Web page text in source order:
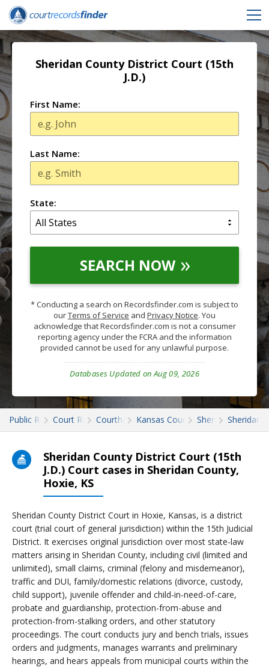
Sheridan County District Court (15th
J.D.)
First Name:
Last Name:
State:
SEARCH NOW
* Conducting a search on Recordsfinder.com is subject to
ourTerms of Service and Privacy Notice. You
acknowledge that Recordsfinder.com is not a consumer
reporting agency under the FCRA and the information
provided cannot be used for any unlawful purpose.
Databases Updated on Aug 09, 2026
Public RecordsCourt RecordsCourthousesKansas Court Records
SheridanSheridan
Sheridan County District Court (15th
J.D.) Court cases in Sheridan County,
Hoxie, KS
Sheridan County District Court in Hoxie, Kansas, is a district
court (trial court of general jurisdiction) within the 15th Judicial
District. It exercises original jurisdiction over most state-law
matters arising in Sheridan County, including civil (limited and
unlimited), small claims, criminal (felony and misdemeanor),
traffic and DUI, family/domestic relations (divorce, custody,
child support), juvenile offender and child-in-need-of-care,
probate and guardianship, protection-from-abuse and
protection-from-stalking orders, and other statutory
proceedings. The court conducts jury and bench trials, issues
orders and judgments, manages warrants and preliminary
hearings, and hears appeals from municipal courts within the